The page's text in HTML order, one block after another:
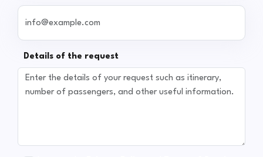
Details of the request